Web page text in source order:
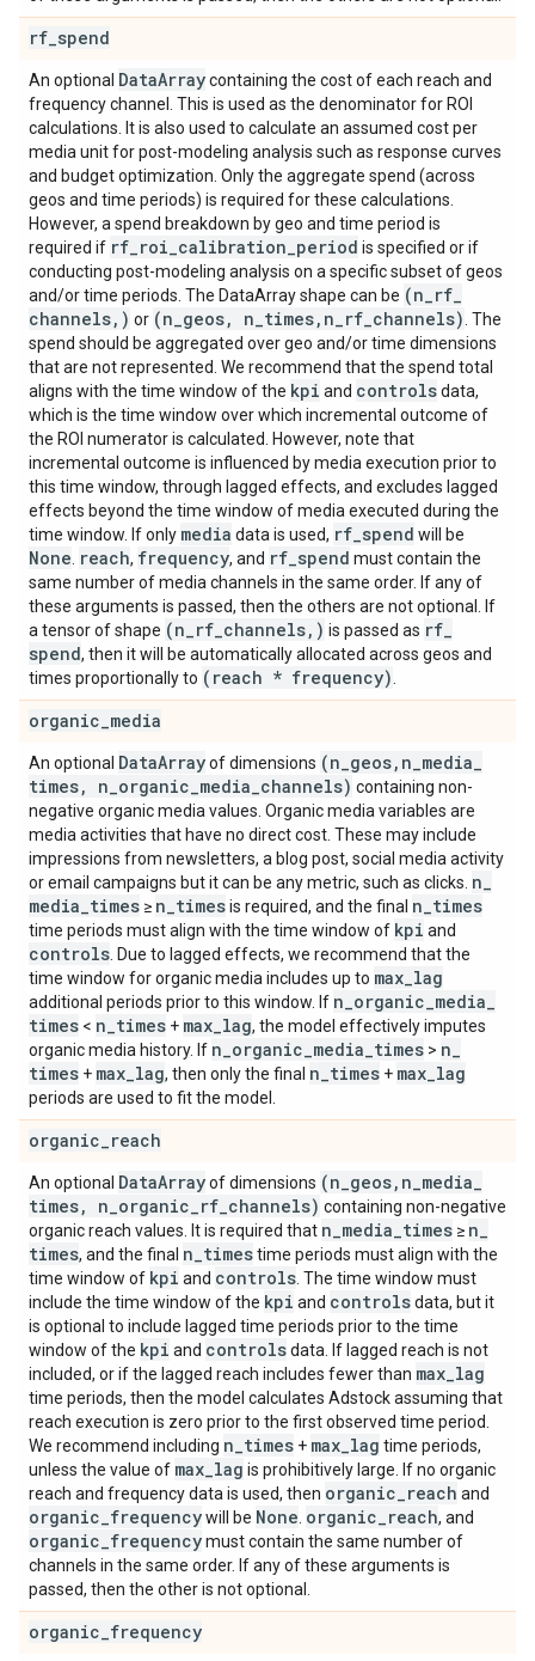
rf spend
An optional DataArraycontaining the cost of each reach and
frequency channel. This is used as the denominator for ROI
calculations. It is also used to calculate an assumed cost per
media unit for post-modeling analysis such as response curves
and budget optimization. Only the aggregate spend (across
geos and time periods) is required for these calculations.
However, a spend breakdown by geo and time period is
required if rf roi calibration period is specified or if
conducting post-modeling analysis on a specific subset of geos
and/or time periods. The DataArray shape can be (n rf
channels, ) or (n geos, n times, n rf channels) . The
spend should be aggregated over geo and/or time dimensions
that are not represented. We recommend that the spend total
aligns with the time window of the kpi and controlsdata,
which is the time window over which incremental outcome of
the ROI numerator is calculated. However, note that
incremental outcome is influenced by media execution prior to
this time window, through lagged effects, and excludes lagged
effects beyond the time window of media executed during the
time window. If only media data is used, rf spend will be
None reach, frequency, and rf spend must contain the
same number of media channels in the same order. If any of
these arguments is passed, then the others are not optional. If
a tensor of shape (n rf channels, ) is passed as rf
spend, then it will be automatically allocated across geos and
times proportionally to (reach * frequency)
organic media
An optional DataArrayof dimensions (n geos, n media
times, n organic media channels) containing non-
negative organic media values. Organic media variables are
media activities that have no direct cost. These may include
impressions from newsletters, a blog post, social media activity
or email campaigns but it can be any metric, such as clicks. n
media times ≥ n timesis required, and the final n times
time periods must align with the time window of kpi and
controls . Due to lagged effects, we recommend that the
time window for organic media includes up to max lag
additional periods prior to this window. If n organic media
times < n times + max lag, the model effectively imputes
organic media history. If n organic media times > n
times + max lag, then only the final n times + max lag
periods are used to fit the model.
organic reach
An optional DataArrayof dimensions (n geos, n media
times, n organic rf channels) containing non-negative
organic reach values. It is required that n media times ≥ n
times, and the final n timestime periods must align with the
time window of kpi and controls . The time window must
include the time window of the kpi and controlsdata, but it
is optional to include lagged time periods prior to the time
window of the kpi and controlsdata. If lagged reach is not
included, or if the lagged reach includes fewer than max lag
time periods, then the model calculates Adstock assuming that
reach execution is zero prior to the first observed time period.
We recommend including n times + max lag time periods,
unless the value of max lag is prohibitively large. If no organic
reach and frequency data is used, then organic reach and
organic frequencywill be None organic reach, and
organic frequencymust contain the same number of
channels in the same order. If any of these arguments is
passed, then the other is not optional.
organic frequency